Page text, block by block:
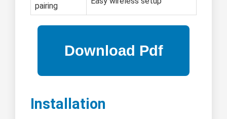
pairing
Installation